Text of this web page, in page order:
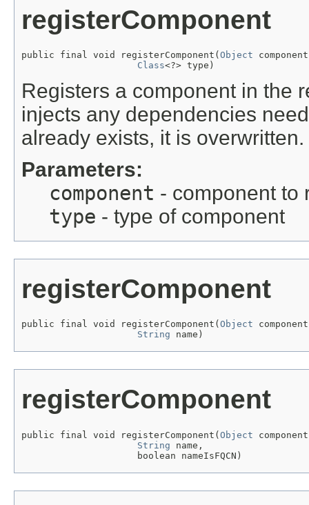
registerComponent
public final void registerComponent( Object
Class<?> type)
Registers a component in the
injects any dependencies
already exists, it is overwritten.
Parameters:
component - component to
type - type of component
registerComponent
public final void registerComponent(Object
String name)
registerComponent
public final void registerComponent(Object
String name,
                     boolean nameIsFQCN)